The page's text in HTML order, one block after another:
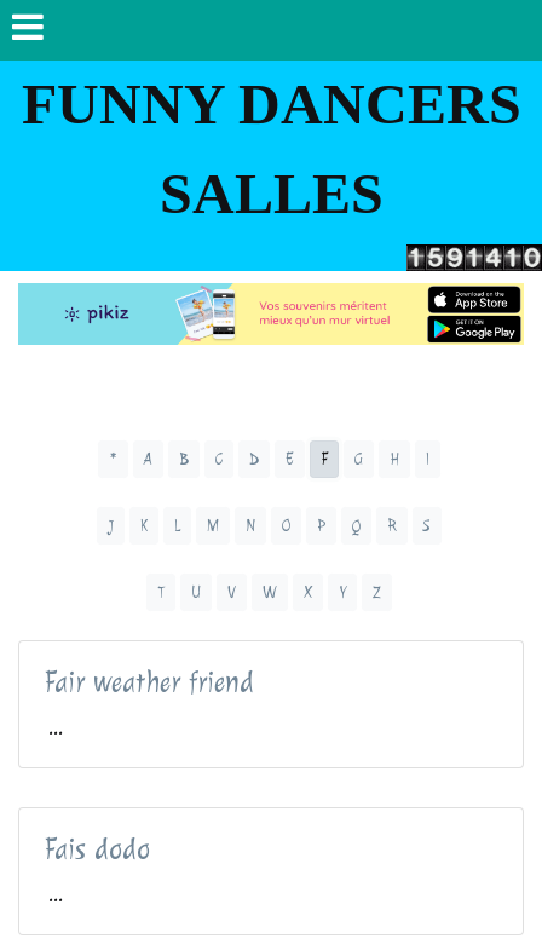
FUNNY DANCERS
SALLES
* A B C D E F G H I
J K L M N O P Q R S
T U V W X Y Z
Fair weather friend
...
Fais dodo
...